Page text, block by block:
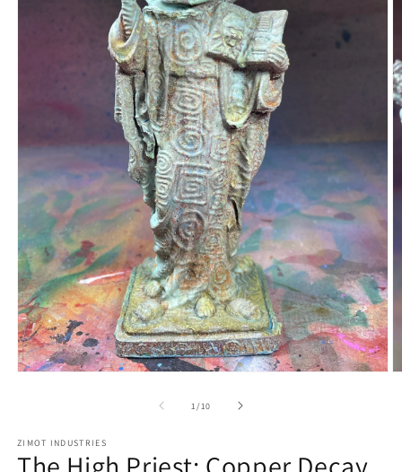
1/of
10
ZIMOT INDUSTRIES